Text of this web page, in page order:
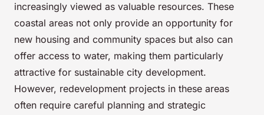
increasingly viewed as valuable resources. These
coastal areas not only provide an opportunity for
new housing and community spaces but also can
offer access to water, making them particularly
attractive for sustainable city development.
However, redevelopment projects in these areas
often require careful planning and strategic